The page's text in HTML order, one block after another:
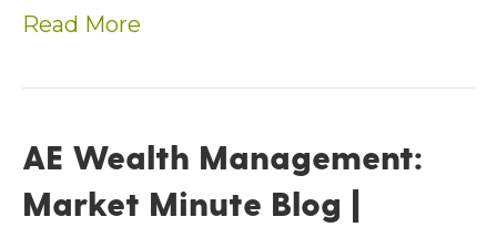
Read More
AE Wealth Management:
Market Minute Blog |